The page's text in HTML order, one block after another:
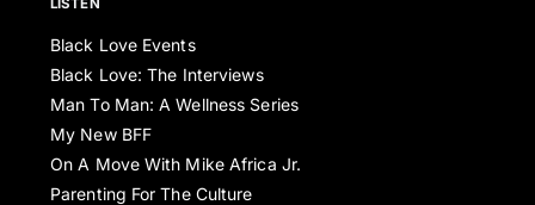
Black Love Events
Black Love: The Interviews
Man To Man: A Wellness Series
My New BFF
On A Move With Mike Africa Jr.
Parenting For The Culture